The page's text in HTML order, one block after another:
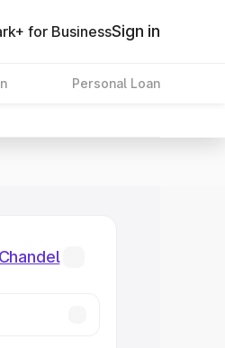
for BusinessSign in
Personal Loan
Chandel